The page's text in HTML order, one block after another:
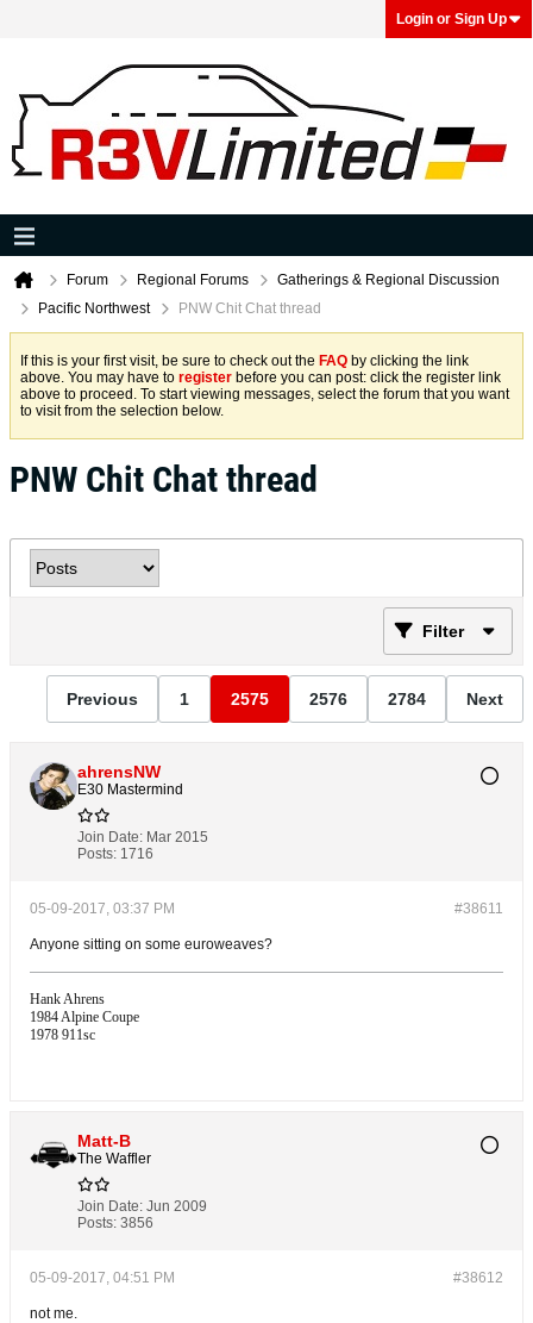
Login or Sign Up
Forum Regional Forums
Gatherings & Regional Discussion
Pacific Northwest
PNW Chit Chat thread
If this is your first visit, be sure to check out the FAQ by clicking the link
above. You may have to register before you can post: click the register link
above to proceed. To start viewing messages, select the forum that you want
to visit from the selection below.
PNW Chit Chat thread
Filter
Previous 1 2575 2576 2784 Next
ahrensNW
E30 Mastermind
Join Date: Mar 2015
Posts: 1716
#38611
05-09-2017, 03:37 PM
Anyone sitting on some euroweaves?
Hank Ahrens
1984 Alpine Coupe
1978 911sc
Matt-B
The Waffler
Join Date: Jun 2009
Posts: 3856
#38612
05-09-2017, 04:51 PM
not me.